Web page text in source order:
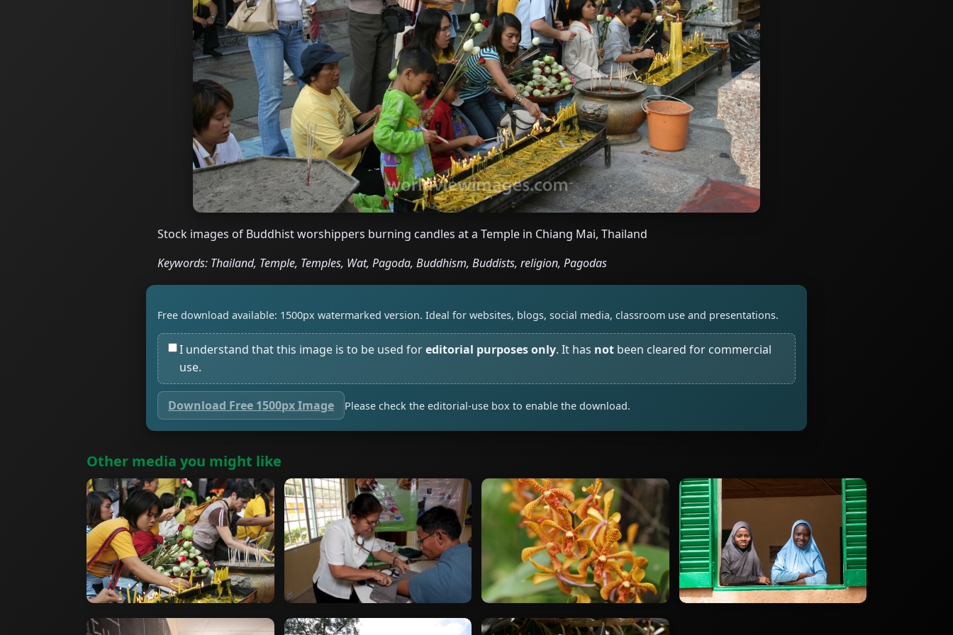
Stock images of Buddhist worshippers burning candles at a Temple in Chiang Mai, Thailand
Keywords: Thailand, Temple, Temples, Wat, Pagoda, Buddhism, Buddists, religion, Pagodas
Free download available: 1500px watermarked version. Ideal for websites, blogs, social media, classroom use and presentations.
I understand that this image is to be used foreditorial purposes only. It has not been cleared for commercial
use.
Download Free 1500px Image Please check the editorial-use box to enable the download.
Other media you might like